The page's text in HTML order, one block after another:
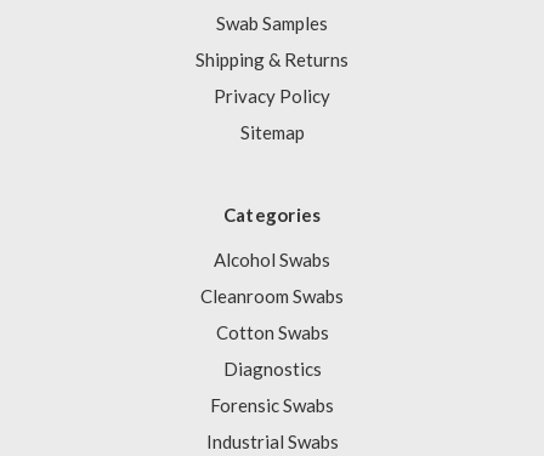
Swab Samples
Shipping & Returns
Privacy Policy
Sitemap
Categories
Alcohol Swabs
Cleanroom Swabs
Cotton Swabs
Diagnostics
Forensic Swabs
Industrial Swabs